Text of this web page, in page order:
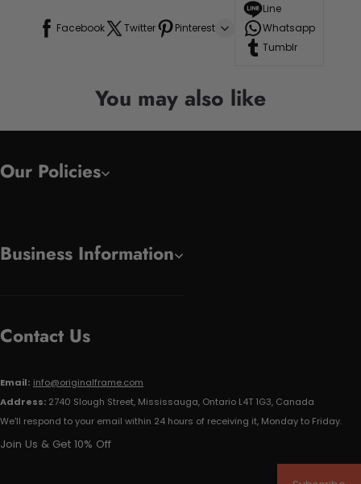
Facebook Twitter Pinterest
Line
Whatsapp
Tumblr
You may also like
Our Policies
Business Information
Contact Us
Email: info@originalframe.com
Address: 2740 Slough Street, Mississauga, Ontario L4T 1G3, Canada
We'll respond to your email within 24 hours of receiving it, Monday to Friday.
Join Us & Get 10% Off